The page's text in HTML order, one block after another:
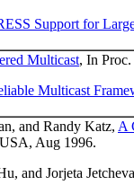
Support for
Multicast, In
Multicast
and Randy Katz, A
Aug 1996.
and Jorjeta